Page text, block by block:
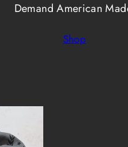
Demand American
Shop